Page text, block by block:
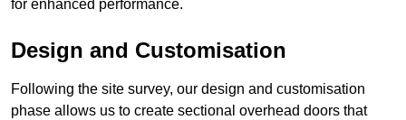
for enhanced performance.
Design and Customisation
Following the site survey, our design and customisation
phase allows us to create sectional overhead doors that